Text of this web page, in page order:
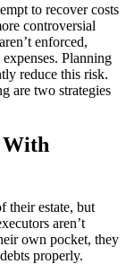
to recover costs
controversial
enforced,
Planning
reduce this risk.
are two strategies
With
their estate, but
aren’t
own pocket, they
properly.